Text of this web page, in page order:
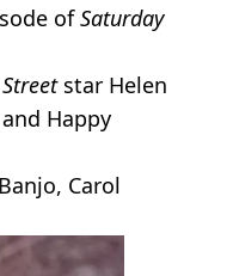
ofSaturday
star Helen
Happy
Carol